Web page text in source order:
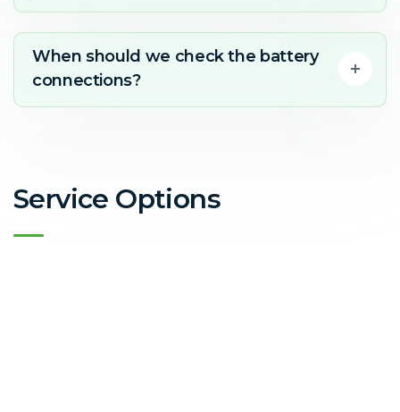
When should we check the battery
connections?
Service Options